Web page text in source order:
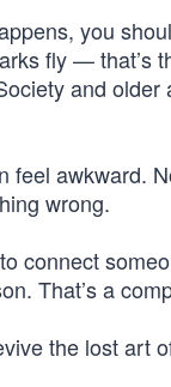
you
fly — that’s
and
feel awkward.
wrong.
connect
That’s a
the lost art